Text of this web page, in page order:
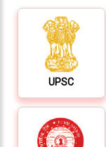
Our
Results
Mentors
Testimonials
Photo
UPSC